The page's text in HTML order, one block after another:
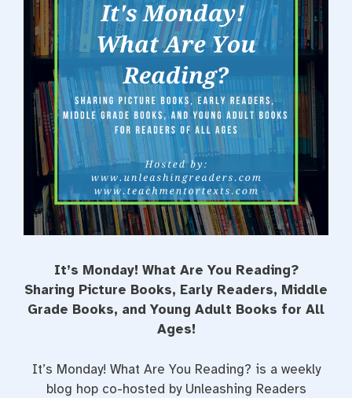
It’s Monday! What Are You Reading?
Sharing Picture Books, Early Readers, Middle
Grade Books, and Young Adult Books for All
Ages!
It’s Monday! What Are You Reading? is a weekly
blog hop co-hosted by Unleashing Readers